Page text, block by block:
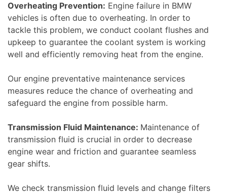
Overheating Prevention: Engine failure in BMW
vehicles is often due to overheating. In order to
tackle this problem, we conduct coolant flushes and
upkeep to guarantee the coolant system is working
well and efficiently removing heat from the engine.
Our engine preventative maintenance services
measures reduce the chance of overheating and
safeguard the engine from possible harm.
Transmission Fluid Maintenance: Maintenance of
transmission fluid is crucial in order to decrease
engine wear and friction and guarantee seamless
gear shifts.
We check transmission fluid levels and change filters